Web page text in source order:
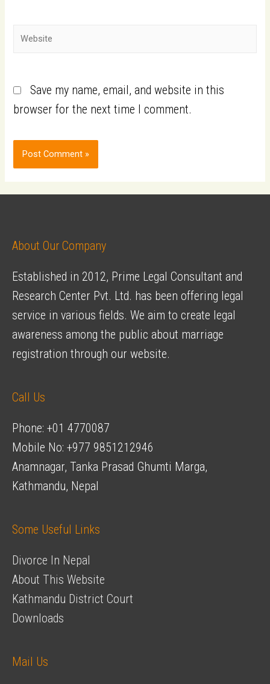
Save my name, email, and website in this
browser for the next time I comment.
About Our Company
Established in 2012, Prime Legal Consultant and
Research Center Pvt. Ltd. has been offering legal
service in various fields. We aim to create legal
awareness among the public about marriage
registration through our website.
Call Us
Phone: +01 4770087
Mobile No: +977 9851212946
Anamnagar, Tanka Prasad Ghumti Marga,
Kathmandu, Nepal
Some Useful Links
Divorce In Nepal
About This Website
Kathmandu District Court
Downloads
Mail Us